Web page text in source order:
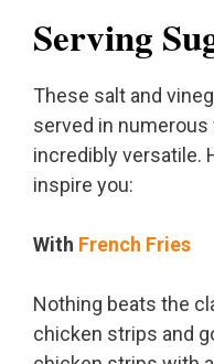
Serving
These salt and
served in
incredibly versatile.
inspire you:
With French Fries
Nothing beats the
chicken strips and